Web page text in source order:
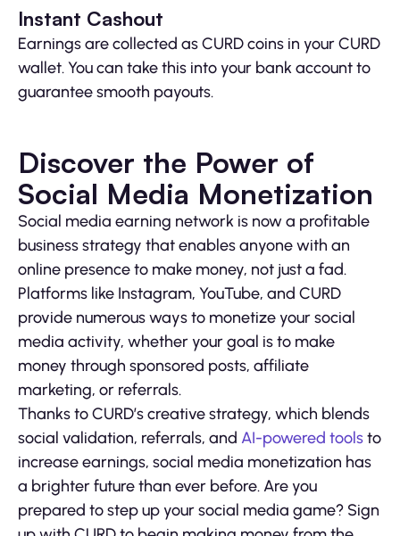
Instant Cashout
Earnings are collected as CURD coins in your CURD
wallet. You can take this into your bank account to
guarantee smooth payouts.
Discover the Power of
Social Media Monetization
Social media earning network is now a profitable
business strategy that enables anyone with an
online presence to make money, not just a fad.
Platforms like Instagram, YouTube, and CURD
provide numerous ways to monetize your social
media activity, whether your goal is to make
money through sponsored posts, affiliate
marketing, or referrals.
Thanks to CURD’s creative strategy, which blends
social validation, referrals, and AI-powered toolsto
increase earnings, social media monetization has
a brighter future than ever before. Are you
prepared to step up your social media game? Sign